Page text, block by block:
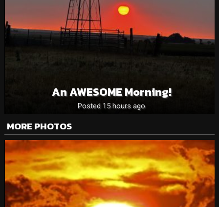
An AWESOME Morning!
Posted 15 hours ago
MORE PHOTOS